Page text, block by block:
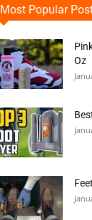
Most Popular
Oz